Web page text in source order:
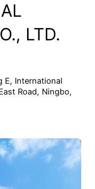
LTD.
E, International
Road, Ningbo,